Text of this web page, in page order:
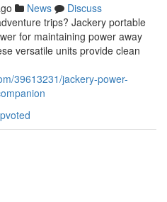
News
Discuss
trips? Jackery portable
for maintaining power away
versatile units provide clean
39613231/jackery-power-